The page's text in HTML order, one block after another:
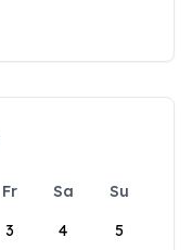
Fr Sa
Su
3 4 5